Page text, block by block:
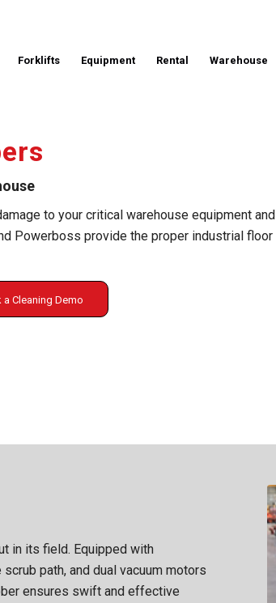
Forklifts Equipment Rental Warehouse
to your critical warehouse equipment and
Powerboss provide the proper industrial floor
a Cleaning Demo
in its field. Equipped with
path, and dual vacuum motors
ensures swift and effective